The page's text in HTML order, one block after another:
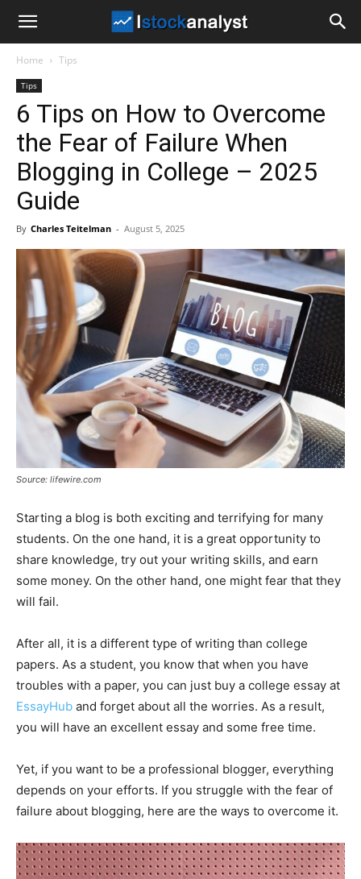
Analyst
Home Tips
Tips
6 Tips on How to Overcome
the Fear of Failure When
Blogging in College – 2025
Guide
By Charles Teitelman - August 5, 2025
Source: lifewire.com
Starting a blog is both exciting and terrifying for many
students. On the one hand, it is a great opportunity to
share knowledge, try out your writing skills, and earn
some money. On the other hand, one might fear that they
will fail.
After all, it is a different type of writing than college
papers. As a student, you know that when you have
troubles with a paper, you can just buy a college essay at
EssayHub and forget about all the worries. As a result,
you will have an excellent essay and some free time.
Yet, if you want to be a professional blogger, everything
depends on your efforts. If you struggle with the fear of
failure about blogging, here are the ways to overcome it.